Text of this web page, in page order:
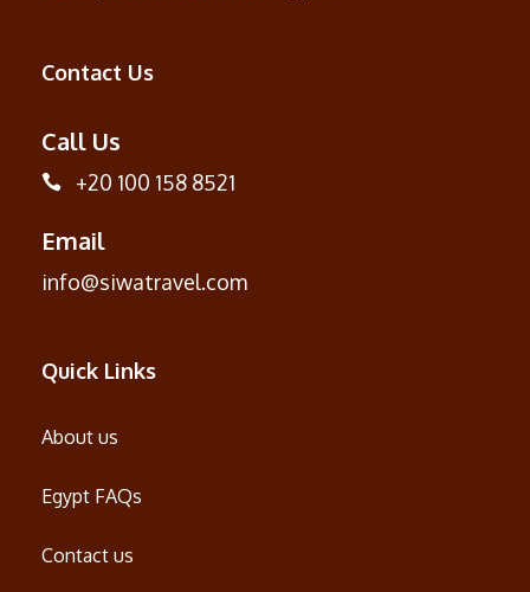
Contact Us
Call Us
+20 100 158 8521
Email
info@siwatravel.com
Quick Links
About us
Egypt FAQs
Contact us